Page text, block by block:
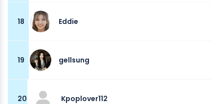
18 Eddie
19 gellsung
20 Kpoplover112